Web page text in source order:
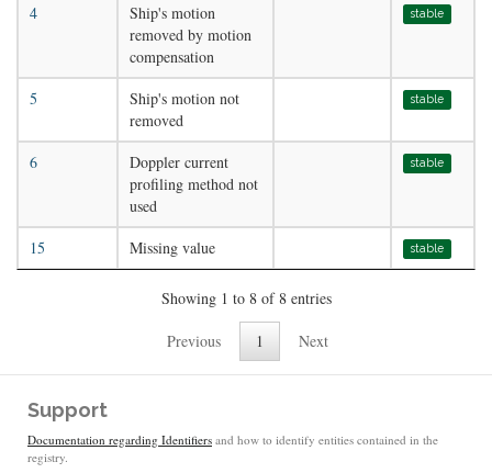
4
Ship's motion
removed by motion
compensation
stable
5
Ship's motion not
removed
stable
6
Doppler current
profiling method not
used
stable
15 Missing value stable
Showing 1 to 8 of 8 entries
Previous 1 Next
Support
Documentation regarding Identifiers and how to identify entities contained in the
registry.